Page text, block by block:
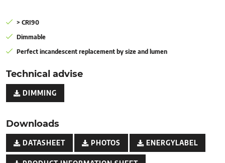
> CRI90
Dimmable
Perfect incandescent replacement by size and lumen
Technical advise
DIMMING
Downloads
DATASHEET PHOTOS ENERGYLABEL